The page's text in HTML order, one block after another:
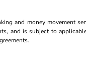
and money movement
and is subject to